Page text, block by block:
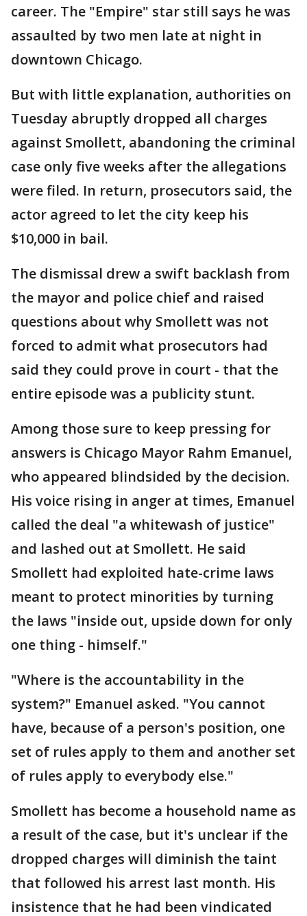
career. The "Empire" star still says he was
assaulted by two men late at night in
downtown Chicago.
But with little explanation, authorities on
Tuesday abruptly dropped all charges
against Smollett, abandoning the criminal
case only five weeks after the allegations
were filed. In return, prosecutors said, the
actor agreed to let the city keep his
$10,000 in bail.
The dismissal drew a swift backlash from
the mayor and police chief and raised
questions about why Smollett was not
forced to admit what prosecutors had
said they could prove in court - that the
entire episode was a publicity stunt.
Among those sure to keep pressing for
answers is Chicago Mayor Rahm Emanuel,
who appeared blindsided by the decision.
His voice rising in anger at times, Emanuel
called the deal "a whitewash of justice"
and lashed out at Smollett. He said
Smollett had exploited hate-crime laws
meant to protect minorities by turning
the laws "inside out, upside down for only
one thing - himself."
"Where is the accountability in the
system?" Emanuel asked. "You cannot
have, because of a person's position, one
set of rules apply to them and another set
of rules apply to everybody else."
Smollett has become a household name as
a result of the case, but it's unclear if the
dropped charges will diminish the taint
that followed his arrest last month. His
insistence that he had been vindicated